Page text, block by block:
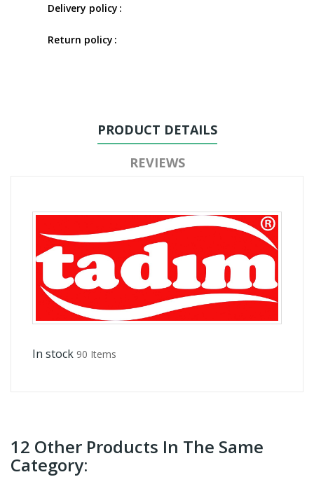
Delivery policy
Return policy
PRODUCT DETAILS
REVIEWS
In stock 90 Items
12 Other Products In The Same
Category: